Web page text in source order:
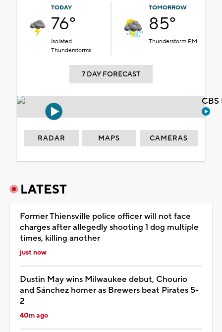
TODAY
76°
Isolated
Thunderstorms
TOMORROW
85°
Thunderstorm PM
7 DAY FORECAST
RADAR MAPS CAMERAS
LATEST
Former Thiensville police officer will not face
charges after allegedly shooting 1 dog multiple
times, killing another
just now
Dustin May wins Milwaukee debut, Chourio
and Sánchez homer as Brewers beat Pirates 5-
2
40m ago